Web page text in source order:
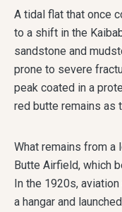
A tidal flat that once
to a shift in the
sandstone and
prone to severe
peak coated in a
red butte remains as
What remains from a
Butte Airfield, which
In the 1920s,
a hangar and